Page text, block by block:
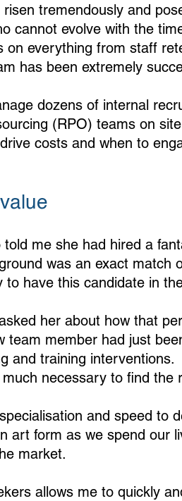
tremendously and
cannot evolve with the
on everything from staff
has been extremely
dozens of internal
(RPO) teams on
costs and when to
me she had hired a
was an exact match
have this candidate in
her about how that
team member had just
and training interventions.
necessary to find the
and speed to
art form as we spend our
market.
allows me to quickly